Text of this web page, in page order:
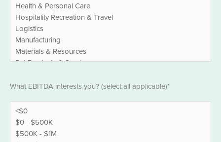
What EBITDA interests you? (select all applicable)*